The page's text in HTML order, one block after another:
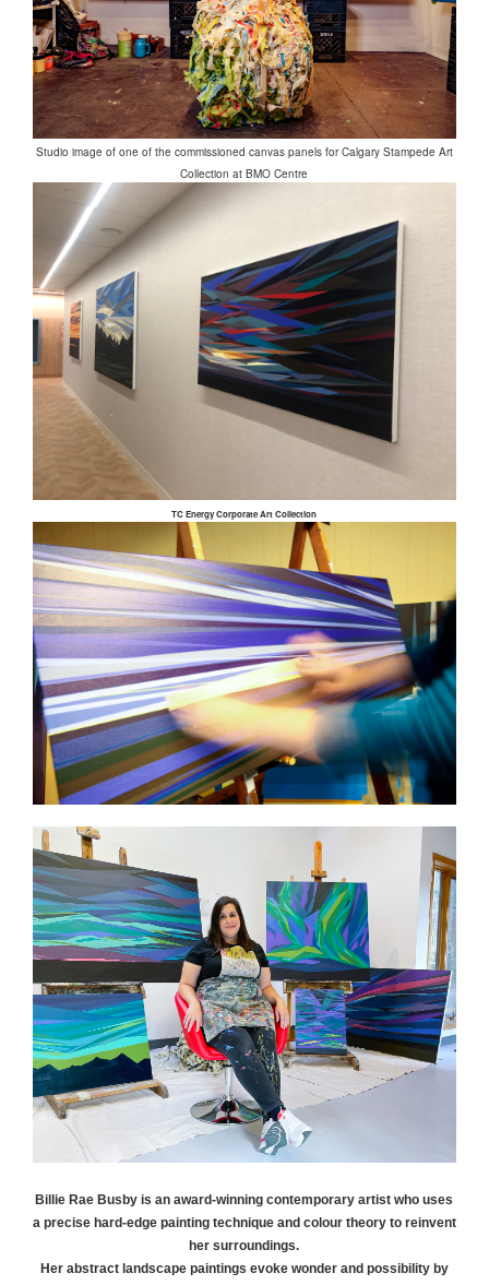
Studio image of one of the commissioned canvas panels for Calgary Stampede Art
Collection at BMO Centre
TC Energy Corporate Art Collection
Billie Rae Busby is an award-winning contemporary artist who uses
a precise hard-edge painting technique and colour theory to reinvent
her surroundings.
Her abstract landscape paintings evoke wonder and possibility by